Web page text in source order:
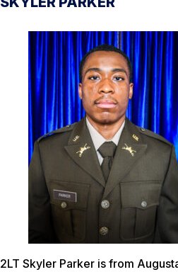
2LT Skyler Parker is from